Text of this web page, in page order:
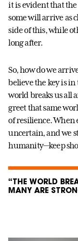
it is evident that the
some will arrive as
side of this, while
long after.
So, how do we
believe the key is
world breaks us all
greet that same
of resilience. When
uncertain, and we
humanity—keep
“THE WORLD
MANY ARE